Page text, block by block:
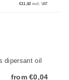
€11,42 incl. VAT
dipersant oil
from €0,04